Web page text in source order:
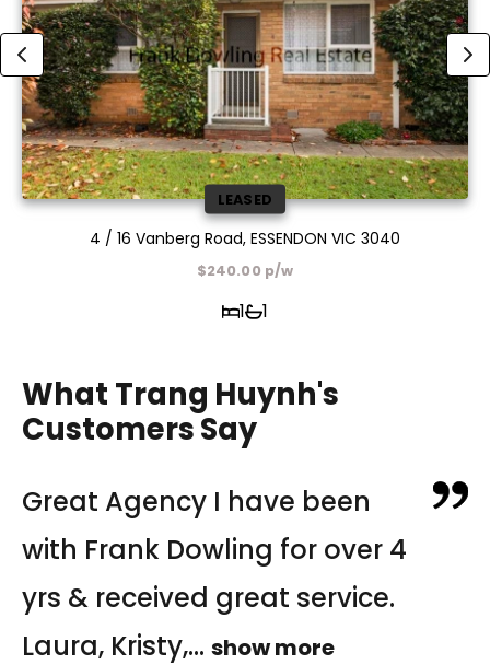
LEASED
4 / 16 Vanberg Road, ESSENDON VIC 3040
$240.00 p/w
1 1
What Trang Huynh's
Customers Say
Great Agency I have been
with Frank Dowling for over 4
yrs & received great service.
Laura, Kristy,... show more
Fantastic Agency! I would
highly recommend Frank
Dowling. Laura and Trang
have been extremely
Excellent customer service
from Queenie and Trang
helping us navigate finding
the right home for us...